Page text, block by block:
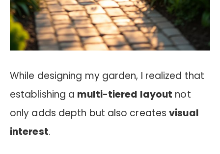
While designing my garden, I realized that
establishing a multi-tiered layout not
only adds depth but also createsvisual
interest.